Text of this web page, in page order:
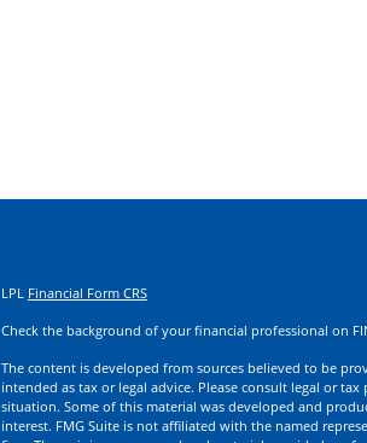
LPL Financial Form CRS
Check the background of your financial professional on
The content is developed from sources believed to be
intended as tax or legal advice. Please consult legal or
situation. Some of this material was developed and
interest. FMG Suite is not affiliated with the named